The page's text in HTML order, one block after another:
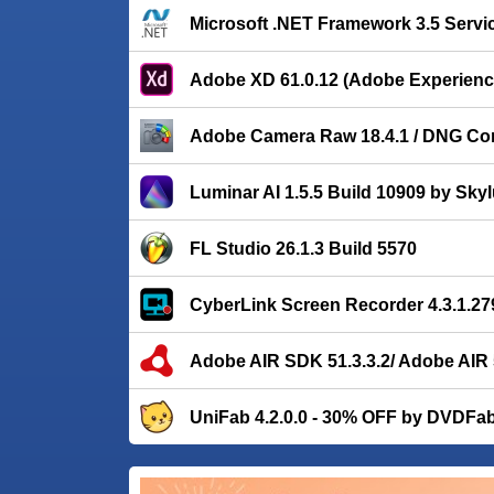
Microsoft .NET Framework 3.5
Adobe XD 61.0.12 (Adobe
Adobe Camera Raw 18.4.1 / DNG
Luminar AI 1.5.5 Build 10909 by
FL Studio 26.1.3 Build 5570
CyberLink Screen Recorder
Adobe AIR SDK 51.3.3.2/ Adobe AIR
UniFab 4.2.0.0 - 30% OFF by